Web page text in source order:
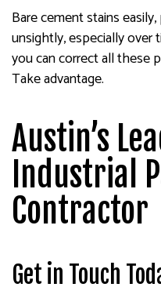
Bare cement stains
unsightly, especially over
you can correct all these
Take advantage.
Austin’s
Industrial
Contractor
Get in Touch